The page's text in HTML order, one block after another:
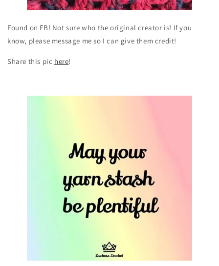
Found on FB! Not sure who the original creator is! If you
know, please message me so I can give them credit!
Share this pic here!